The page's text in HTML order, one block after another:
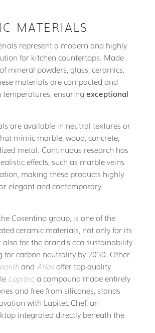
MATERIALS
represent a modern and highly
for kitchen countertops. Made
mineral powders, glass, ceramics,
materials are compacted and
ensuring exceptional
are available in neutral textures or
mimic marble, wood, concrete,
metal. Continuous research has
effects, such as marble veins
making these products highly
elegant and contemporary
Cosentino group, is one of the
ceramic materials, not only for its
for the brand’s eco-sustainability
for carbon neutrality by 2030. Other
and Atlasoffer top-quality
Lapitec, a compound made entirely
and free from silicones, stands
with Lapitec Chef, an
integrated directly beneath the